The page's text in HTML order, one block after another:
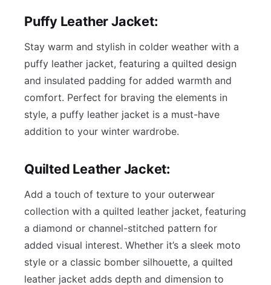
Puffy Leather Jacket:
Stay warm and stylish in colder weather with a
puffy leather jacket, featuring a quilted design
and insulated padding for added warmth and
comfort. Perfect for braving the elements in
style, a puffy leather jacket is a must-have
addition to your winter wardrobe.
Quilted Leather Jacket:
Add a touch of texture to your outerwear
collection with a quilted leather jacket, featuring
a diamond or channel-stitched pattern for
added visual interest. Whether it’s a sleek moto
style or a classic bomber silhouette, a quilted
leather jacket adds depth and dimension to